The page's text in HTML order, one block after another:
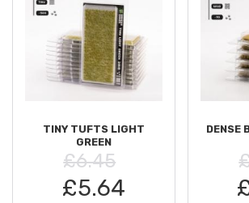
TINY TUFTS LIGHT
GREEN
£6.45
£5.64
DENSE